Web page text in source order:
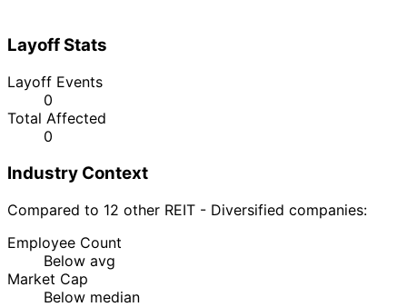
Layoff Stats
Layoff Events
0
Total Affected
0
Industry Context
Compared to 12 other REIT - Diversified companies:
Employee Count
Below avg
Market Cap
Below median